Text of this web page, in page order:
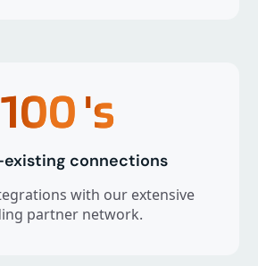
100's
connections
with our extensive
partner network.